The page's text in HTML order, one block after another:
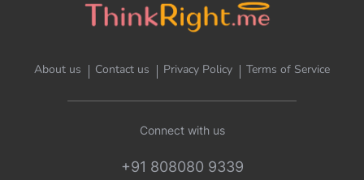
About us Contact us Privacy Policy Terms of Service
Connect with us
+91 808080 9339